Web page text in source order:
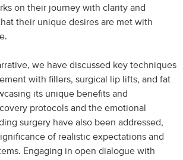
on their journey with clarity and
their unique desires are met with
we have discussed key techniques
with fillers, surgical lip lifts, and fat
its unique benefits and
protocols and the emotional
surgery have also been addressed,
of realistic expectations and
Engaging in open dialogue with